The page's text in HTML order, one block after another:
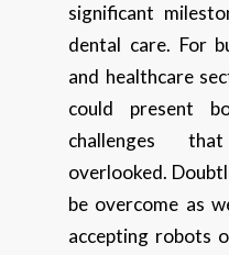
significant
dental care. For
and healthcare
could present
challenges
overlooked.
be overcome as
accepting robots